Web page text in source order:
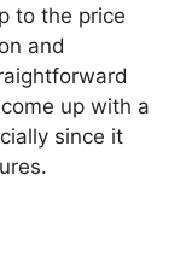
to the price
and
up with a
since it